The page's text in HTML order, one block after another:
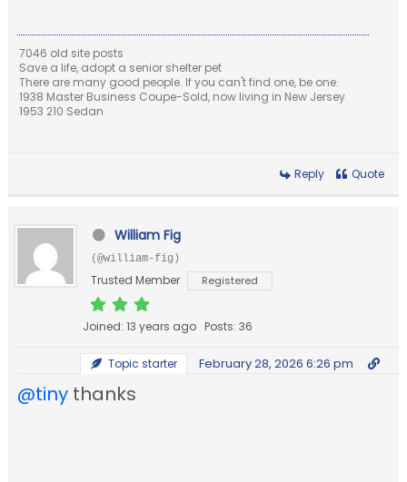
7046 old site posts
Save a life, adopt a senior shelter pet
There are many good people. If you can't find one, be one.
1938 Master Business Coupe-Sold, now living in New Jersey
1953 210 Sedan
Reply Quote
William Fig
(@william-fig)
Trusted Member Registered
Joined: 13 years ago Posts: 36
Topic starter February 28, 2026 6:26 pm
@tiny thanks